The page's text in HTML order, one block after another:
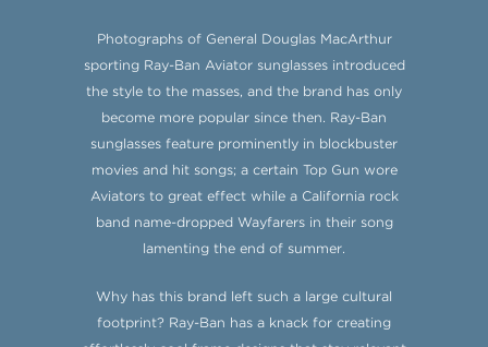
Photographs of General Douglas MacArthur
sporting Ray-Ban Aviator sunglasses introduced
the style to the masses, and the brand has only
become more popular since then. Ray-Ban
sunglasses feature prominently in blockbuster
movies and hit songs; a certain Top Gun wore
Aviators to great effect while a California rock
band name-dropped Wayfarers in their song
lamenting the end of summer.
Why has this brand left such a large cultural
footprint? Ray-Ban has a knack for creating